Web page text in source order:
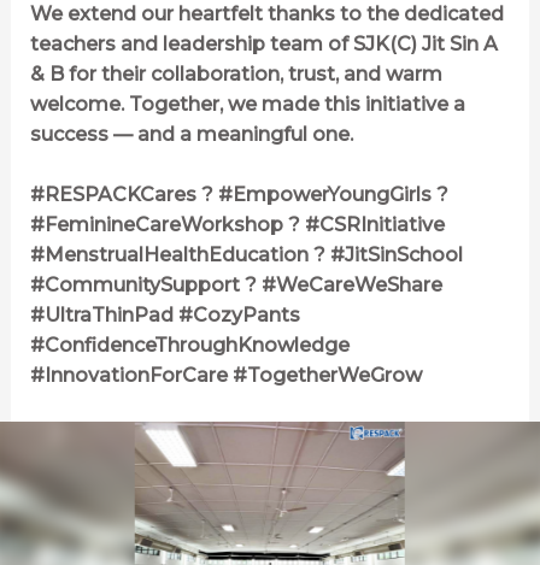
We extend our heartfelt thanks to the dedicated
teachers and leadership team of SJK(C) Jit Sin A
& B for their collaboration, trust, and warm
welcome. Together, we made this initiative a
success — and a meaningful one.
#RESPACKCares ? #EmpowerYoungGirls ?
#FeminineCareWorkshop ? #CSRInitiative
#MenstrualHealthEducation ? #JitSinSchool
#CommunitySupport ? #WeCareWeShare
#UltraThinPad #CozyPants
#ConfidenceThroughKnowledge
#InnovationForCare #TogetherWeGrow